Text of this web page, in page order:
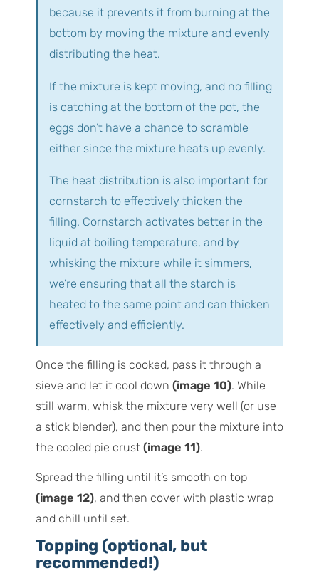
because it prevents it from burning at the
bottom by moving the mixture and evenly
distributing the heat.
If the mixture is kept moving, and no filling
is catching at the bottom of the pot, the
eggs don’t have a chance to scramble
either since the mixture heats up evenly.
The heat distribution is also important for
cornstarch to effectively thicken the
filling. Cornstarch activates better in the
liquid at boiling temperature, and by
whisking the mixture while it simmers,
we’re ensuring that all the starch is
heated to the same point and can thicken
effectively and efficiently.
Once the filling is cooked, pass it through a
sieve and let it cool down (image 10). While
still warm, whisk the mixture very well (or use
a stick blender), and then pour the mixture into
the cooled pie crust (image 11).
Spread the filling until it’s smooth on top
(image 12), and then cover with plastic wrap
and chill until set.
Topping (optional, but
recommended!)